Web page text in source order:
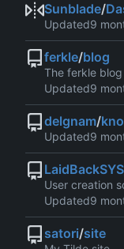
Sunblade/
Updated
ferkle/blog
The ferkle blog
Updated
delgnam/
Updated
LaidBackSYS
User creation
Updated
satori/site